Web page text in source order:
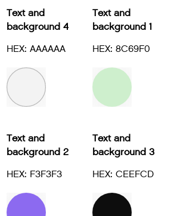
Text and
background 4
HEX: AAAAAA
Text and
background 1
HEX: 8C69F0
Text and
background 2
HEX: F3F3F3
Text and
background 3
HEX: CEEFCD